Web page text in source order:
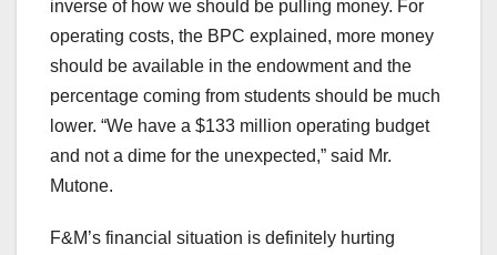
inverse of how we should be pulling money. For
operating costs, the BPC explained, more money
should be available in the endowment and the
percentage coming from students should be much
lower. “We have a $133 million operating budget
and not a dime for the unexpected,” said Mr.
Mutone.
F&M’s financial situation is definitely hurting